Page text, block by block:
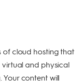
of cloud hosting that
virtual and physical
Your content will